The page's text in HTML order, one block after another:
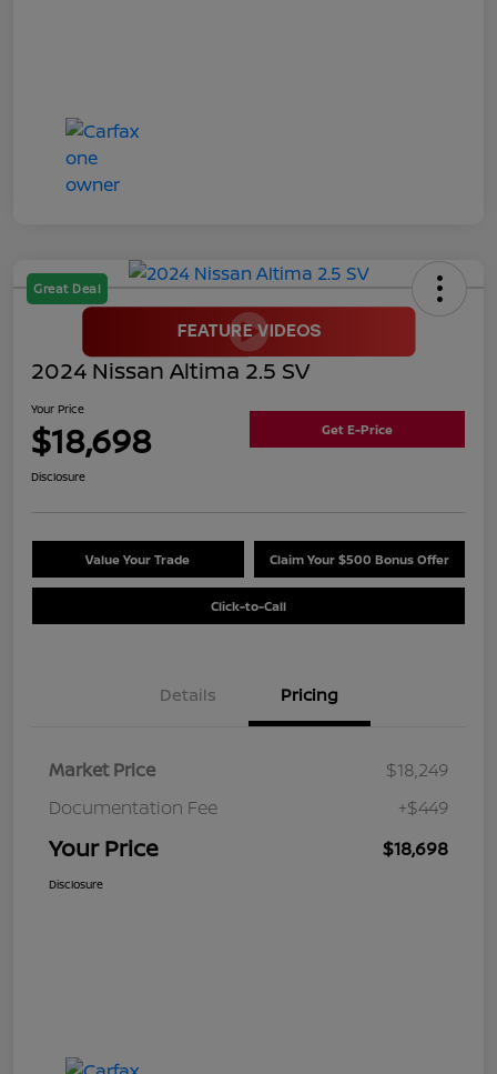
Great Deal
2024 Nissan Altima 2.5 SV
Your Price
$18,698 Get E-Price
Disclosure
Value Your Trade Claim Your $500 Bonus Offer
Click-to-Call
Details Pricing
Market Price
$18,249
Documentation Fee
+$449
Your Price $18,698
Disclosure